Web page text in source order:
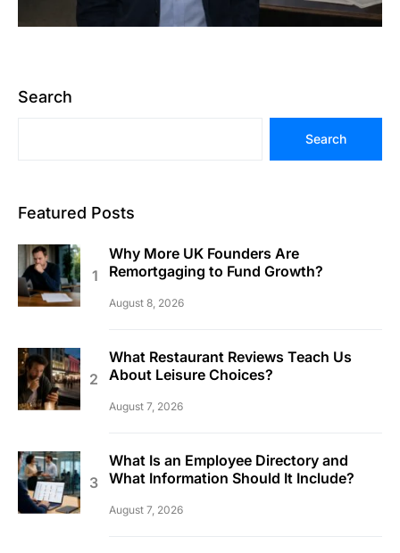
Search
Search
Featured Posts
Why More UK Founders Are
Remortgaging to Fund Growth?
August 8, 2026
What Restaurant Reviews Teach Us
About Leisure Choices?
August 7, 2026
What Is an Employee Directory and
What Information Should It Include?
August 7, 2026